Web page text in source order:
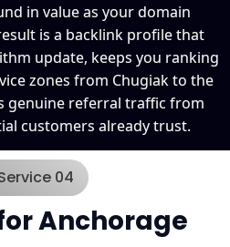
in value as your domain
is a backlink profile that
update, keeps you ranking
zones from Chugiak to the
genuine referral traffic from
customers already trust.
04
Anchorage